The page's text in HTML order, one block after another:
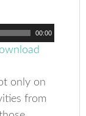
00:00
only on
from